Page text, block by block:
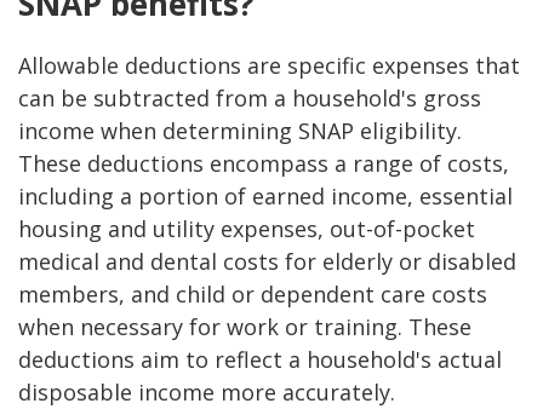
Allowable deductions are specific expenses that
can be subtracted from a household's gross
income when determining SNAP eligibility.
These deductions encompass a range of costs,
including a portion of earned income, essential
housing and utility expenses, out-of-pocket
medical and dental costs for elderly or disabled
members, and child or dependent care costs
when necessary for work or training. These
deductions aim to reflect a household's actual
disposable income more accurately.